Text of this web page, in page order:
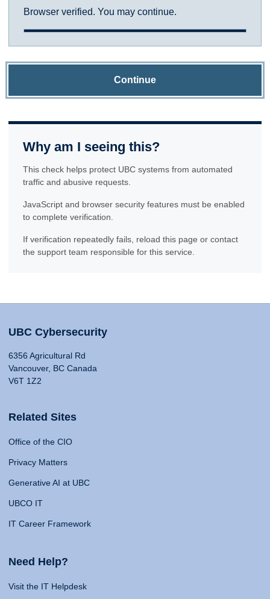
Browser verified. You may continue.
Continue
Why am I seeing this?
This check helps protect UBC systems from automated
traffic and abusive requests.
JavaScript and browser security features must be enabled
to complete verification.
If verification repeatedly fails, reload this page or contact
the support team responsible for this service.
UBC Cybersecurity
6356 Agricultural Rd
Vancouver, BC Canada
V6T 1Z2
Related Sites
Office of the CIO
Privacy Matters
Generative AI at UBC
UBCO IT
IT Career Framework
Need Help?
Visit the IT Helpdesk